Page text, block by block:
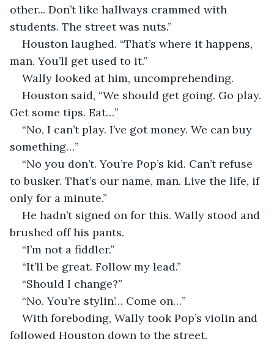
other... Don’t like hallways crammed with
students. The street was nuts.”
Houston laughed. “That’s where it happens,
man. You’ll get used to it.”
Wally looked at him, uncomprehending.
Houston said, “We should get going. Go play.
Get some tips. Eat…”
“No, I can’t play. I’ve got money. We can buy
something…”
“No you don’t. You’re Pop’s kid. Can’t refuse
to busker. That’s our name, man. Live the life, if
only for a minute.”
He hadn’t signed on for this. Wally stood and
brushed off his pants.
“I’m not a fiddler.”
“It’ll be great. Follow my lead.”
“Should I change?”
“No. You’re stylin’… Come on…”
With foreboding, Wally took Pop’s violin and
followed Houston down to the street.